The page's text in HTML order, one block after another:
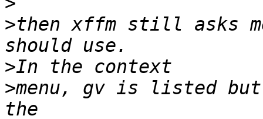
>then xffm still asks
>
>menu, gv is listed